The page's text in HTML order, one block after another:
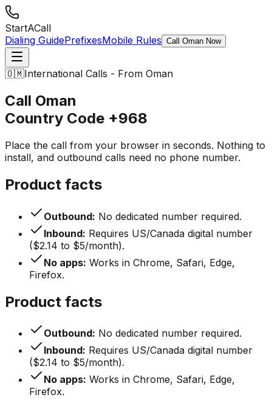
StartACall
Dialing GuidePrefixesMobile Rules Call Oman Now
🇴🇲International Calls - From Oman
Call Oman
Country Code +968
Place the call from your browser in seconds. Nothing to
install, and outbound calls need no phone number.
Product facts
Outbound: No dedicated number required.
Inbound: Requires US/Canada digital number
($2.14 to $5/month).
No apps: Works in Chrome, Safari, Edge,
Firefox.
Product facts
Outbound: No dedicated number required.
Inbound: Requires US/Canada digital number
($2.14 to $5/month).
No apps: Works in Chrome, Safari, Edge,
Firefox.